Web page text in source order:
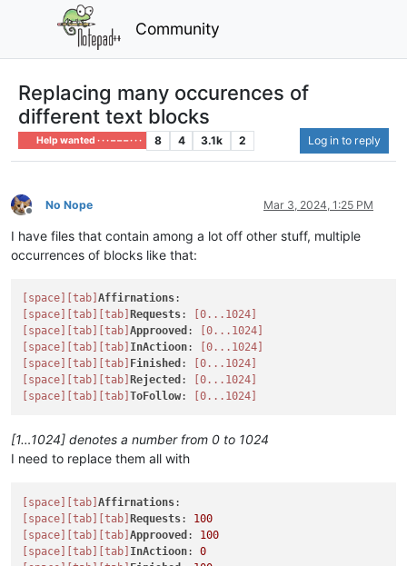
Community
Replacing many occurences of
different text blocks
Help wanted · · · – – – · · · 8 4 3.1k 2 Log in to reply
Offline
No Nope Mar 3, 2024, 1:25 PM
I have files that contain among a lot off other stuff, multiple
occurrences of blocks like that:
[space] [tab]Affirnations
[space]
[tab] [tab] Requests:
[0...1024]
[space]
[tab] [tab]Approoved :
[0...1024]
[space]
[tab] [tab] InActioon:
[0...1024]
[space]
[tab] [tab] Finished :
[0...1024]
[space]
[tab] [tab] Rejected :
[0...1024]
[space]
[tab] [tab]ToFollow: [0...1024]
[1…1024] denotes a number from 0 to 1024
I need to replace them all with
[space] [tab]Affirnations
[space] [tab] [tab]Requests: 100
[space] [tab] [tab]Approoved : 100
[space] [tab] [tab] InActioon: 0